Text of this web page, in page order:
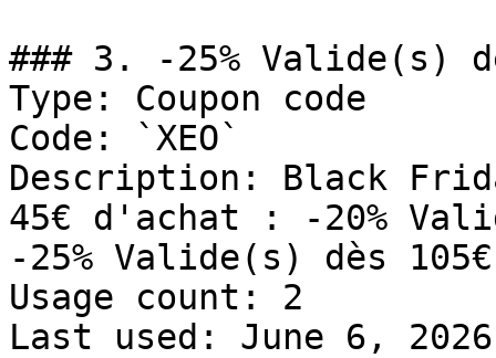
### 3. -25% Valide(s)
Type: Coupon code
Code: `XEO`
Description: Black
45€ d'achat : -20%
-25% Valide(s) dès
Usage count: 2
Last used: June 6, 2026